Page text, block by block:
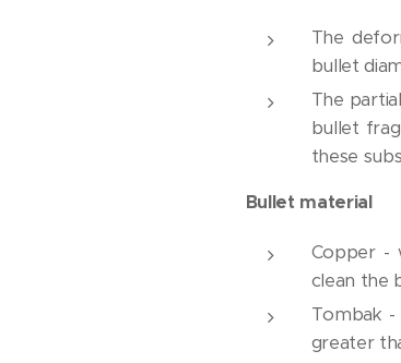
The
bullet
The
bullet
these
Bullet material
Copper -
clean the
Tombak
greater